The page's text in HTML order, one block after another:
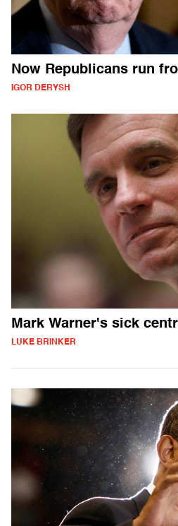
Now Republicans run
IGOR DERYSH
Mark Warner's sick
LUKE BRINKER